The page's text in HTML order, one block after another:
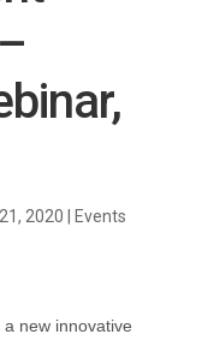
2020 Events
new innovative